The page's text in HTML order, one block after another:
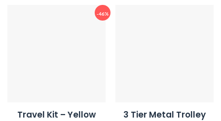
-46%
Travel Kit – Yellow 3 Tier Metal Trolley